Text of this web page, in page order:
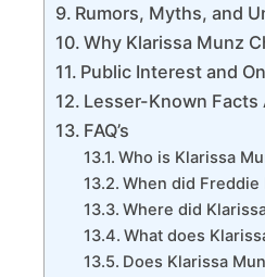
Rumors, Myths, and
Why Klarissa Munz
Public Interest and
Lesser-Known Facts
FAQ’s
Who is Klarissa
When did Freddie
Where did
What does
Does Klarissa